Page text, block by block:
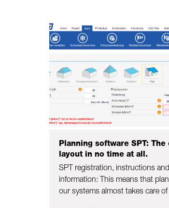
Planning software SPT: The
layout in no time at all.
SPT registration, instructions and
information: This means that
our systems almost takes care of